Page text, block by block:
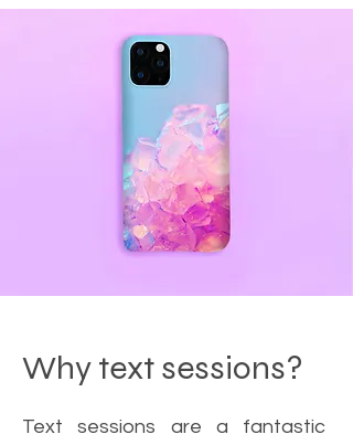
Why text sessions?
Text sessions are a fantastic